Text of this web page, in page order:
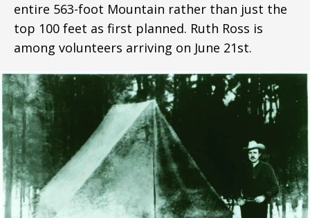
entire 563-foot Mountain rather than just the
top 100 feet as first planned. Ruth Ross is
among volunteers arriving on June 21st.